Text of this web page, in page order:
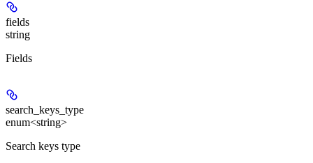
fields
string
Fields
search_keys_type
enum<string>
Search keys type